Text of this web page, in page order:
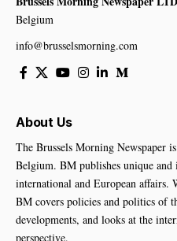
Belgium
info@brusselsmorning.com
About Us
The Brussels Morning Newspaper
Belgium. BM publishes unique and
international and European affairs.
BM covers policies and politics of
developments, and looks at the
perspective.